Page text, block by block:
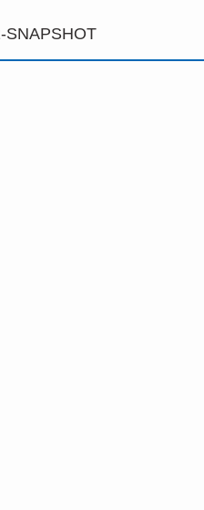
SNAPSHOT